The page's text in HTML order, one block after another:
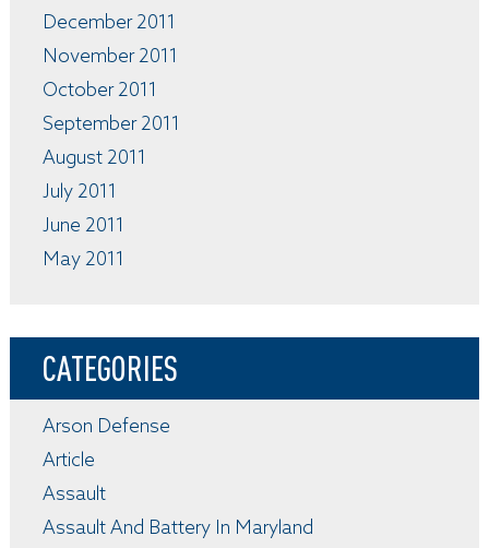
December 2011
November 2011
October 2011
September 2011
August 2011
July 2011
June 2011
May 2011
CATEGORIES
Arson Defense
Article
Assault
Assault And Battery In Maryland